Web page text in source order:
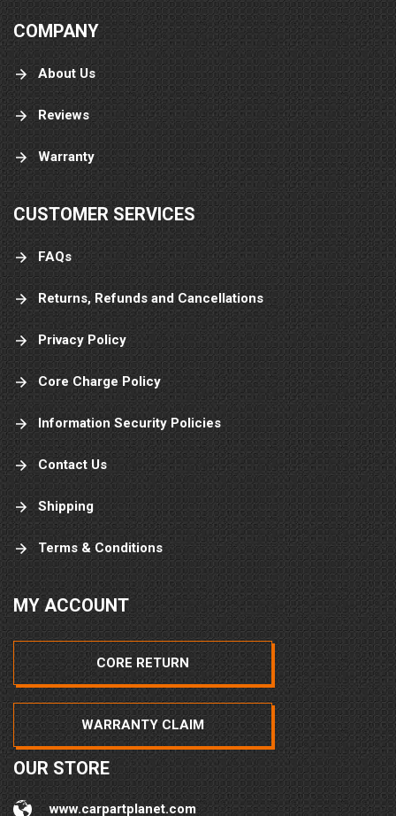
COMPANY
About Us
Reviews
Warranty
CUSTOMER SERVICES
FAQs
Returns, Refunds and Cancellations
Privacy Policy
Core Charge Policy
Information Security Policies
Contact Us
Shipping
Terms & Conditions
MY ACCOUNT
CORE RETURN
WARRANTY CLAIM
OUR STORE
www.carpartplanet.com